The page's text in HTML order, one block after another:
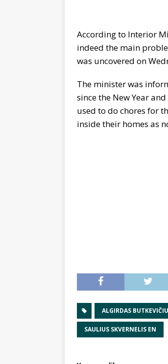
According to Interior
indeed the main
was uncovered on
The minister was
since the New Year
used to do chores for
inside their homes as
ALGIRDAS
SAULIUS SKVERNELIS EN